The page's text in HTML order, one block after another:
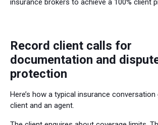
Record client calls for
documentation and
protection
Here’s how a typical insurance
client and an agent.